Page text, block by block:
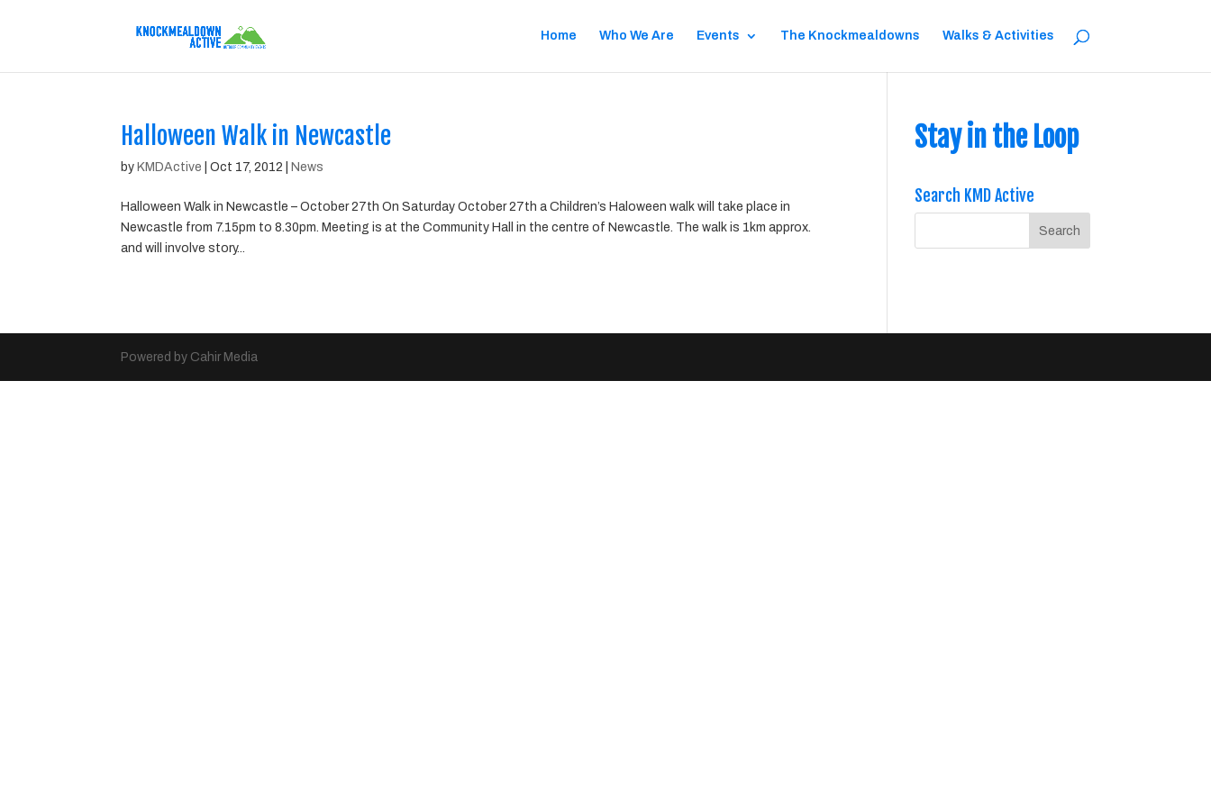
Home Who We Are Events The Knockmealdowns Walks & Activities
Halloween Walk in Newcastle
by KMDActive |Oct 17, 2012 News
Halloween Walk in Newcastle – October 27th On Saturday October 27th a Children’s Haloween walk will take place in
Newcastle from 7.15pm to 8.30pm. Meeting is at the Community Hall in the centre of Newcastle. The walk is 1km approx.
and will involve story...
Stay in the Loop
Search KMD Active
Powered by Cahir Media